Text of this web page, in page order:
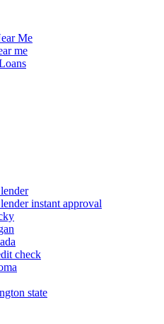
Me
me
instant approval
check
state